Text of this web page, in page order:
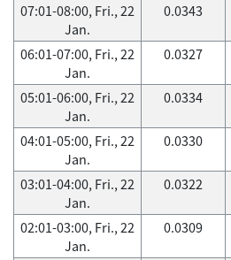
07:01-08:00, Fri., 22
Jan.
0.0343
06:01-07:00, Fri., 22
Jan.
0.0327
05:01-06:00, Fri., 22
Jan.
0.0334
04:01-05:00, Fri., 22
Jan.
0.0330
03:01-04:00, Fri., 22
Jan.
0.0322
02:01-03:00, Fri., 22
Jan.
0.0309